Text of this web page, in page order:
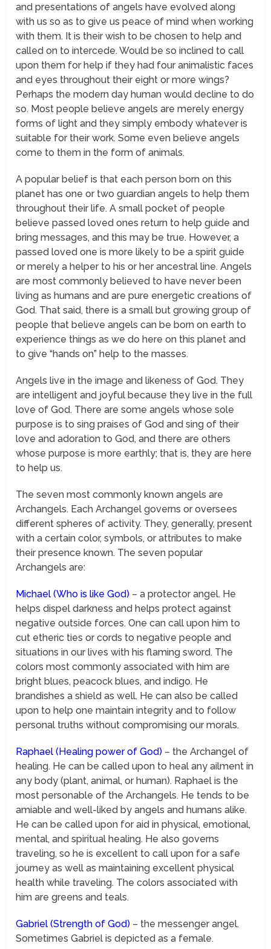
and presentations of angels have evolved along
with us so as to give us peace of mind when working
with them. It is their wish to be chosen to help and
called on to intercede. Would be so inclined to call
upon them for help if they had four animalistic faces
and eyes throughout their eight or more wings?
Perhaps the modern day human would decline to do
so. Most people believe angels are merely energy
forms of light and they simply embody whatever is
suitable for their work. Some even believe angels
come to them in the form of animals.
A popular belief is that each person born on this
planet has one or two guardian angels to help them
throughout their life. A small pocket of people
believe passed loved ones return to help guide and
bring messages, and this may be true. However, a
passed loved one is more likely to be a spirit guide
or merely a helper to his or her ancestral line. Angels
are most commonly believed to have never been
living as humans and are pure energetic creations of
God. That said, there is a small but growing group of
people that believe angels can be born on earth to
experience things as we do here on this planet and
to give “hands on” help to the masses.
Angels live in the image and likeness of God. They
are intelligent and joyful because they live in the full
love of God. There are some angels whose sole
purpose is to sing praises of God and sing of their
love and adoration to God, and there are others
whose purpose is more earthly; that is, they are here
to help us.
The seven most commonly known angels are
Archangels. Each Archangel governs or oversees
different spheres of activity. They, generally, present
with a certain color, symbols, or attributes to make
their presence known. The seven popular
Archangels are:
Michael (Who is like God) – a protector angel. He
helps dispel darkness and helps protect against
negative outside forces. One can call upon him to
cut etheric ties or cords to negative people and
situations in our lives with his flaming sword. The
colors most commonly associated with him are
bright blues, peacock blues, and indigo. He
brandishes a shield as well. He can also be called
upon to help one maintain integrity and to follow
personal truths without compromising our morals.
Raphael (Healing power of God) – the Archangel of
healing. He can be called upon to heal any ailment in
any body (plant, animal, or human). Raphael is the
most personable of the Archangels. He tends to be
amiable and well-liked by angels and humans alike.
He can be called upon for aid in physical, emotional,
mental, and spiritual healing. He also governs
traveling, so he is excellent to call upon for a safe
journey as well as maintaining excellent physical
health while traveling. The colors associated with
him are greens and teals.
Gabriel (Strength of God) – the messenger angel.
Sometimes Gabriel is depicted as a female.